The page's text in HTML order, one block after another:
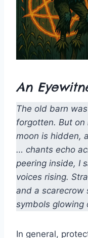
An
The old barn
forgotten. But
moon is hidden,
… chants echo
peering inside, I
voices rising.
and a scarecrow
symbols glowing
In general,